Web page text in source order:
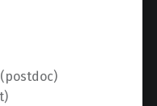
(postdoc)